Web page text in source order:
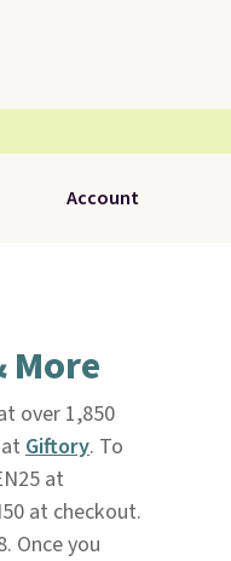
Account
More
over 1,850
Giftory. To
at
at checkout.
Once you